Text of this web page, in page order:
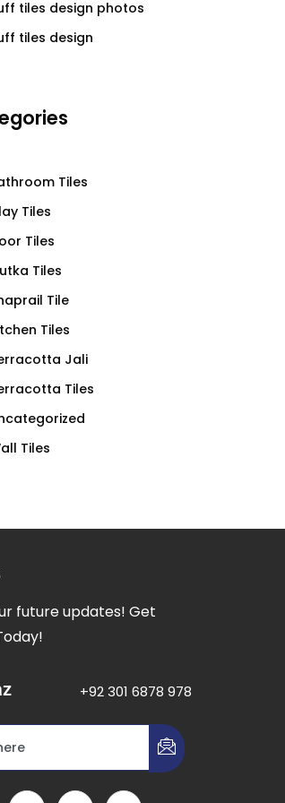
tiles design photos
tiles design
Tiles
Tiles
Tiles
Tiles
Tile
Tiles
Jali
Tiles
Tiles
future updates! Get
+92 301 6878 978